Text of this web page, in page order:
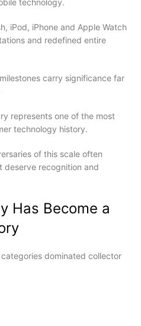
technology.
iPod, iPhone and Apple Watch
and redefined entire
carry significance far
represents one of the most
technology history.
of this scale often
deserve recognition and
Has Become a
dominated collector